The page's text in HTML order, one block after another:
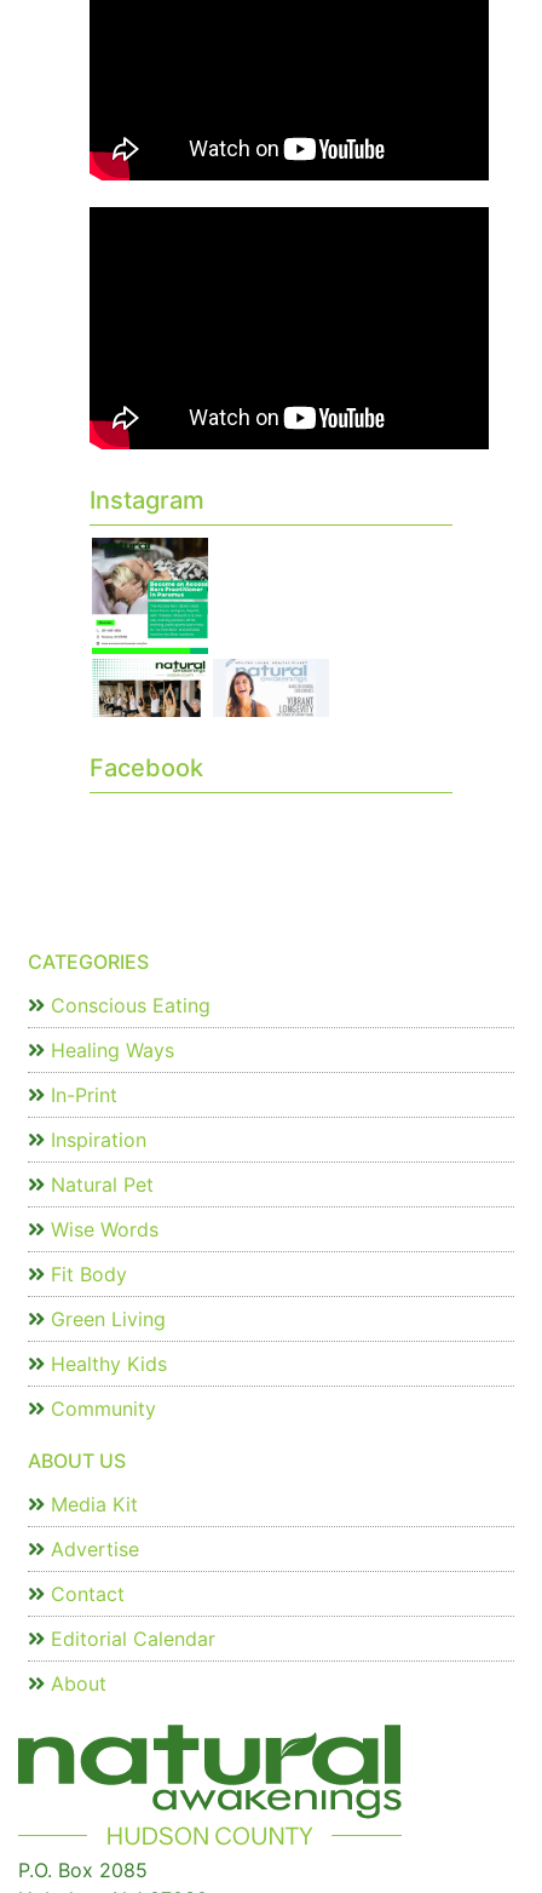
Instagram
Facebook
CATEGORIES
Conscious Eating
Healing Ways
In-Print
Inspiration
Natural Pet
Wise Words
Fit Body
Green Living
Healthy Kids
Community
ABOUT US
Media Kit
Advertise
Contact
Editorial Calendar
About
P.O. Box 2085